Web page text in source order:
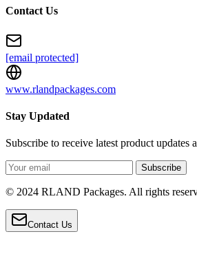
Contact Us
[email protected]
www.rlandpackages.com
Stay Updated
Subscribe to receive latest product updates
Subscribe
© 2024 RLAND Packages. All rights
Contact Us